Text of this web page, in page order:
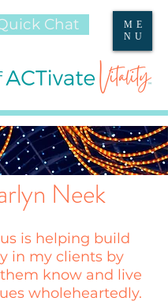
ME
NU
Chat
Neek
is helping build
in my clients by
know and live
wholeheartedly.